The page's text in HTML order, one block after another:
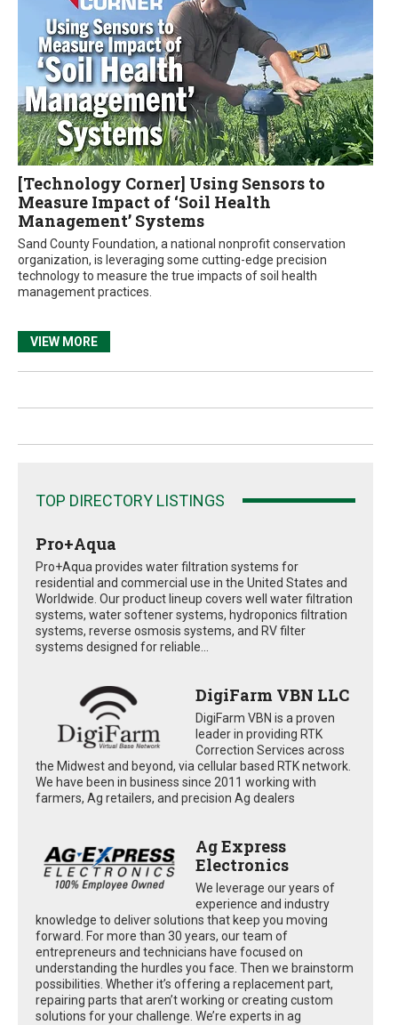
[Technology Corner] Using Sensors to
Measure Impact of ‘Soil Health
Management’ Systems
Sand County Foundation, a national nonprofit conservation
organization, is leveraging some cutting-edge precision
technology to measure the true impacts of soil health
management practices.
VIEW MORE
TOP DIRECTORY LISTINGS
Pro+Aqua
Pro+Aqua provides water filtration systems for
residential and commercial use in the United States and
Worldwide. Our product lineup covers well water filtration
systems, water softener systems, hydroponics filtration
systems, reverse osmosis systems, and RV filter
systems designed for reliable...
DigiFarm VBN LLC
DigiFarm VBN is a proven
leader in providing RTK
Correction Services across
the Midwest and beyond, via cellular based RTK network.
We have been in business since 2011 working with
farmers, Ag retailers, and precision Ag dealers
Ag Express
Electronics
We leverage our years of
experience and industry
knowledge to deliver solutions that keep you moving
forward. For more than 30 years, our team of
entrepreneurs and technicians have focused on
understanding the hurdles you face. Then we brainstorm
possibilities. Whether it’s offering a replacement part,
repairing parts that aren’t working or creating custom
solutions for your challenge. We’re experts in ag